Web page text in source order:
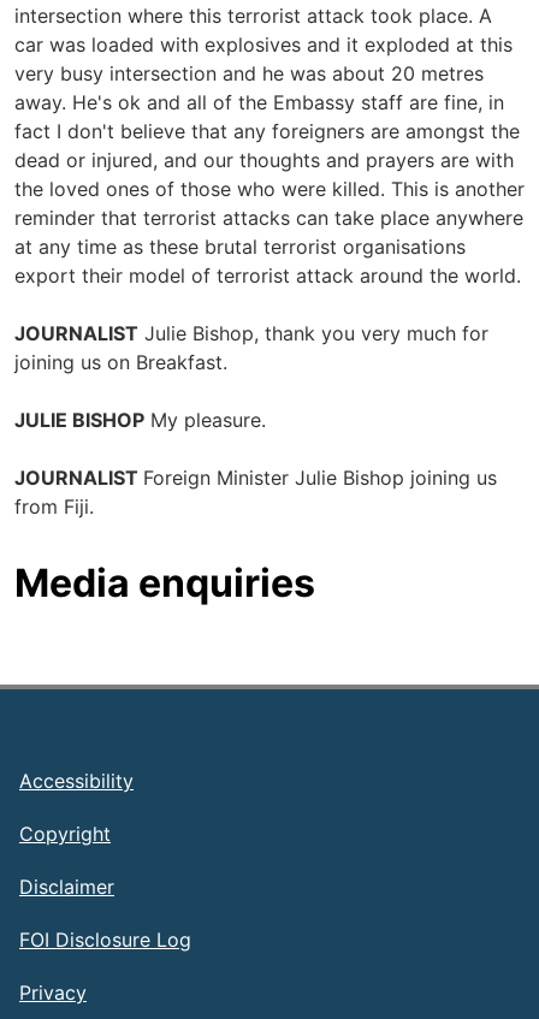
intersection where this terrorist attack took place. A
car was loaded with explosives and it exploded at this
very busy intersection and he was about 20 metres
away. He's ok and all of the Embassy staff are fine, in
fact I don't believe that any foreigners are amongst the
dead or injured, and our thoughts and prayers are with
the loved ones of those who were killed. This is another
reminder that terrorist attacks can take place anywhere
at any time as these brutal terrorist organisations
export their model of terrorist attack around the world.
JOURNALIST Julie Bishop, thank you very much for
joining us on Breakfast.
JULIE BISHOP My pleasure.
JOURNALIST Foreign Minister Julie Bishop joining us
from Fiji.
Media enquiries
Footer
Accessibility
Copyright
Disclaimer
FOI Disclosure Log
Privacy